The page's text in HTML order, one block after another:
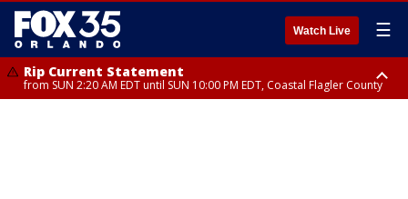
Watch Live ☰
Rip Current Statement
from SUN 2:20 AM EDT until SUN 10:00 PM EDT, Coastal Flagler County